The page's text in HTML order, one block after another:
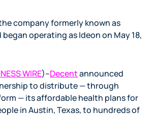
company formerly known as
began operating as Ideon on May 18,
WIRE)–Decentannounced
to distribute — through
— its affordable health plans for
in Austin, Texas, to hundreds of